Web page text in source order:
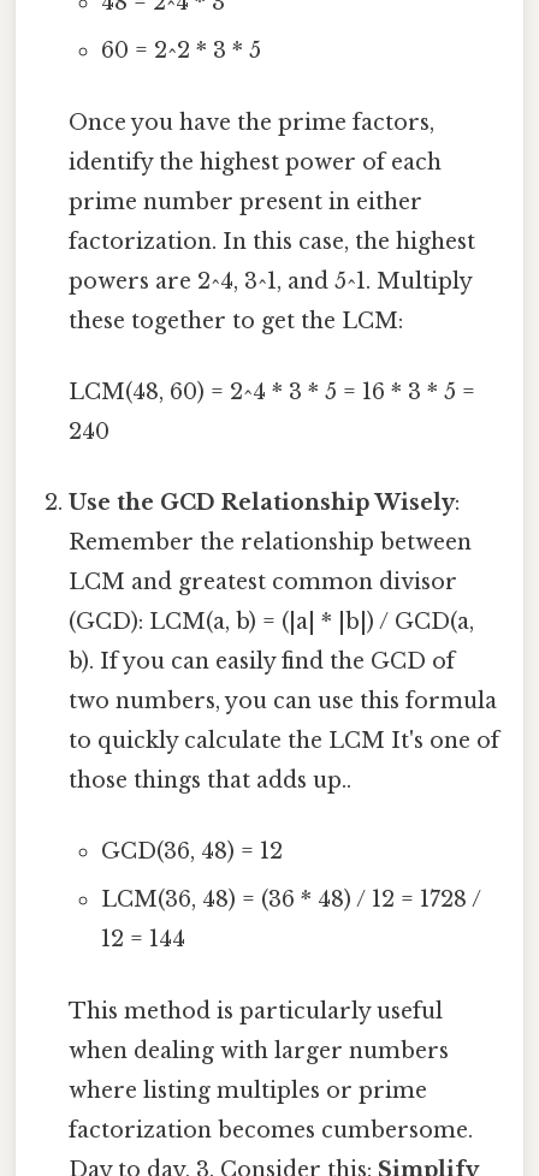
60 = 2^2 * 3 * 5
Once you have the prime factors,
identify the highest power of each
prime number present in either
factorization. In this case, the highest
powers are 2^4, 3^1, and 5^1. Multiply
these together to get the LCM:
LCM(48, 60) = 2^4 * 3 * 5 = 16 * 3 * 5 =
240
Use the GCD Relationship Wisely:
Remember the relationship between
LCM and greatest common divisor
(GCD): LCM(a, b) = (|a| * |b|) / GCD(a,
b). If you can easily find the GCD of
two numbers, you can use this formula
to quickly calculate the LCM It's one of
those things that adds up..
GCD(36, 48) = 12
LCM(36, 48) = (36 * 48) / 12 = 1728 /
12 = 144
This method is particularly useful
when dealing with larger numbers
where listing multiples or prime
factorization becomes cumbersome.
Day to day, 3. Consider this: Simplify